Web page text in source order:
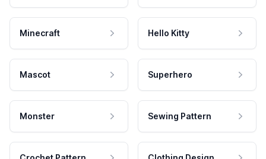
Minecraft Hello Kitty
Mascot Superhero
Monster Sewing Pattern